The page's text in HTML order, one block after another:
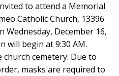
to attend a Memorial
Catholic Church, 13396
Wednesday, December 16,
will begin at 9:30 AM.
cemetery. Due to
masks are required to